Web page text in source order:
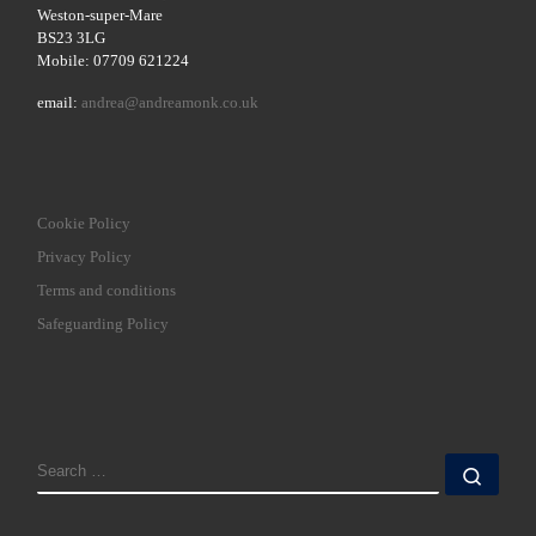
Weston-super-Mare
BS23 3LG
Mobile: 07709 621224
email:andrea@andreamonk.co.uk
Cookie Policy
Privacy Policy
Terms and conditions
Safeguarding Policy
SEARCH